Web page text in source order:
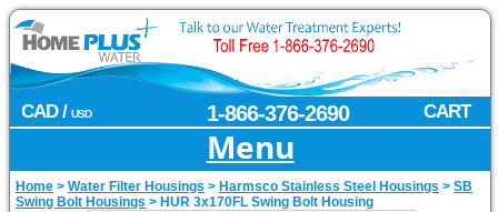
CAD / USD CART
1-866-376-2690
Menu
Home > Water Filter Housings > Harmsco Stainless Steel Housings > SB
Swing Bolt Housings > HUR 3x170FL Swing Bolt Housing